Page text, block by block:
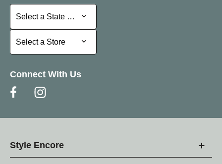
Select a State or Province
Select a State or Province
Select a Store
Select a Store
Connect With Us
Style Encore